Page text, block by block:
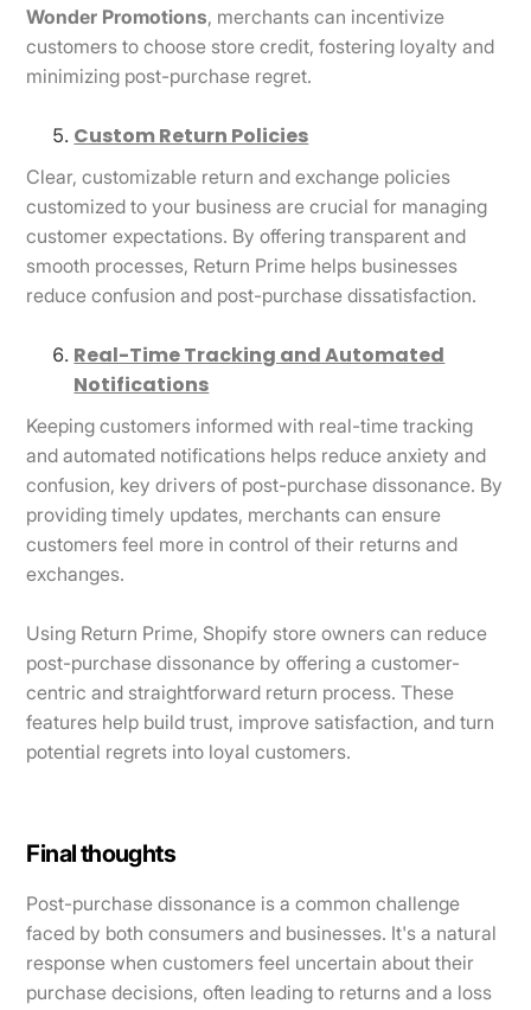
Wonder Promotions, merchants can incentivize
customers to choose store credit, fostering loyalty and
minimizing post-purchase regret.
Custom Return Policies
Clear, customizable return and exchange policies
customized to your business are crucial for managing
customer expectations. By offering transparent and
smooth processes, Return Prime helps businesses
reduce confusion and post-purchase dissatisfaction.
Real-Time Tracking and Automated
Notifications
Keeping customers informed with real-time tracking
and automated notifications helps reduce anxiety and
confusion, key drivers of post-purchase dissonance. By
providing timely updates, merchants can ensure
customers feel more in control of their returns and
exchanges.
Using Return Prime, Shopify store owners can reduce
post-purchase dissonance by offering a customer-
centric and straightforward return process. These
features help build trust, improve satisfaction, and turn
potential regrets into loyal customers.
Final thoughts
Post-purchase dissonance is a common challenge
faced by both consumers and businesses. It's a natural
response when customers feel uncertain about their
purchase decisions, often leading to returns and a loss